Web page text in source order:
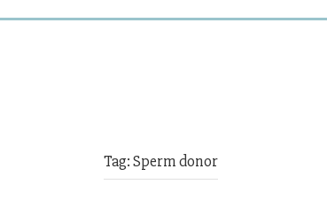
Tag:Sperm donor